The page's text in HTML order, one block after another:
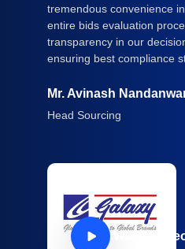
tremendous convenience
entire bids evaluation
transparency in our
ensuring best compliance
Mr. Avinash
Head Sourcing
Watch